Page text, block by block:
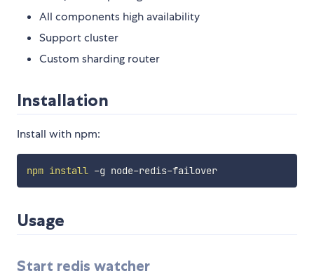
All components high availability
Support cluster
Custom sharding router
Installation
Install with npm:
npm install -g node-redis-failover
Usage
Start redis watcher